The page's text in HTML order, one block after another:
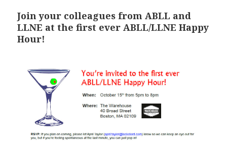
Join your colleagues from ABLL and
LLNE at the first ever ABLL/LLNE Happy
Hour!